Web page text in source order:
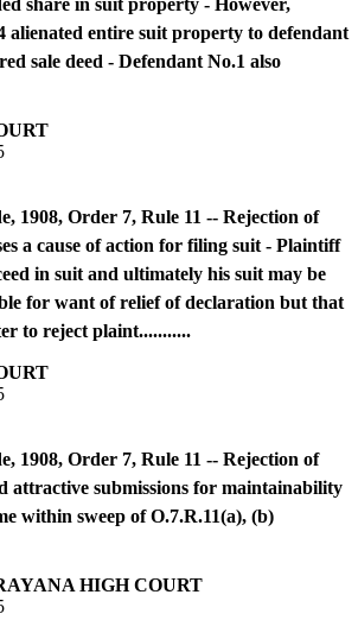
share in suit property - However,
alienated entire suit property to defendant
sale deed - Defendant No.1 also
1908, Order 7, Rule 11 -- Rejection of
a cause of action for filing suit - Plaintiff
in suit and ultimately his suit may be
for want of relief of declaration but that
to reject plaint...........
1908, Order 7, Rule 11 -- Rejection of
attractive submissions for maintainability
within sweep of O.7.R.11(a), (b)
HIGH COURT